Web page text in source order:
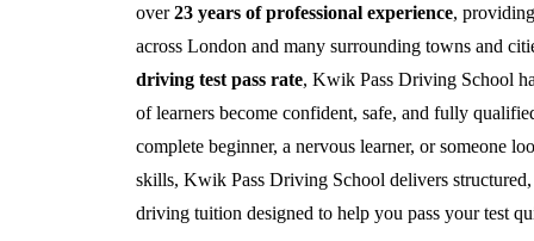
over23 years of professional experience,
across London and many surrounding towns and
driving test pass rate, Kwik Pass Driving School
of learners become confident, safe, and fully
complete beginner, a nervous learner, or someone
skills, Kwik Pass Driving School delivers structured,
driving tuition designed to help you pass your test